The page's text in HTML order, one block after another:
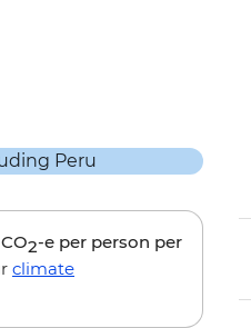
2-e per person per
climate